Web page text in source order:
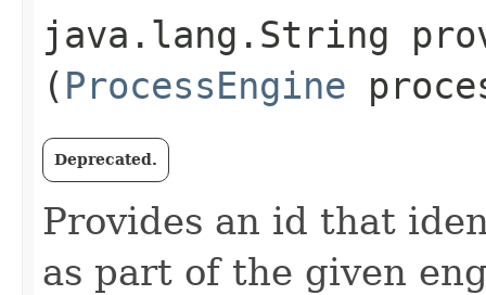
java.lang.String
( ProcessEngine
Deprecated.
Provides an id that
as part of the given